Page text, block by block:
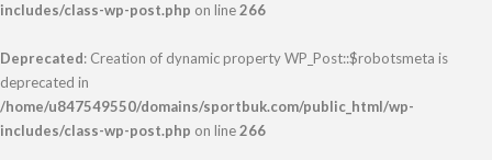
includes/class-wp-post.php on line266
Deprecated: Creation of dynamic property WP_Post::$robotsmeta is
deprecated in
/home/u847549550/domains/sportbuk.com/public_html/wp-
includes/class-wp-post.php on line266